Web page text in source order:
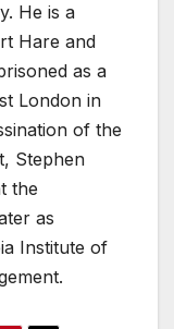
He is a
Hare and
as a
London in
of the
Stephen
the
as
Institute of